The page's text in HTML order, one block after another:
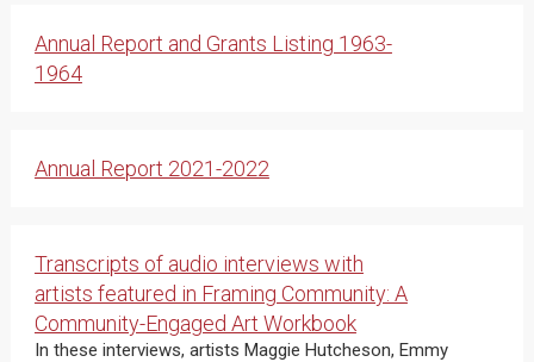
Annual Report and Grants Listing 1963-
1964
Annual Report 2021-2022
Transcripts of audio interviews with
artists featured in Framing Community: A
Community-Engaged Art Workbook
In these interviews, artists Maggie Hutcheson, Emmy